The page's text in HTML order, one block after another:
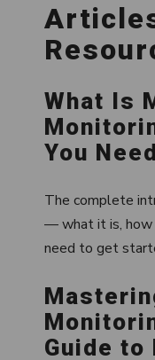
What Is
You
The complete
— what it is, how
need to get
Guide to